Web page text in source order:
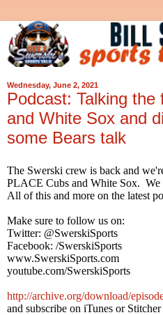
Wednesday, June 2, 2021
Podcast: Talking the
and White Sox and
some Bears talk
The Swerski crew is back and
PLACE Cubs and White Sox. We
All of this and more on the latest
Make sure to follow us on:
Twitter: @SwerskiSports
Facebook: /SwerskiSports
www.SwerskiSports.com
youtube.com/SwerskiSports
http://archive.org/download/
and subscribe on iTunes or